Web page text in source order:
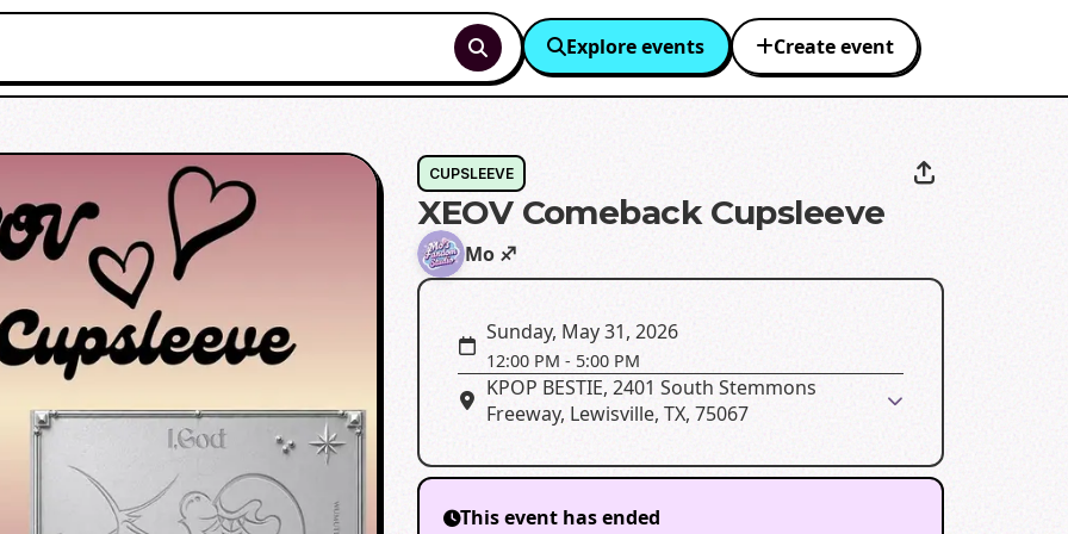
Explore events Create event
CUPSLEEVE
XEOV Comeback Cupsleeve
Mo ♐️
Sunday, May 31, 2026
12:00 PM - 5:00 PM
KPOP BESTIE, 2401 South Stemmons
Freeway, Lewisville, TX, 75067
This event has ended